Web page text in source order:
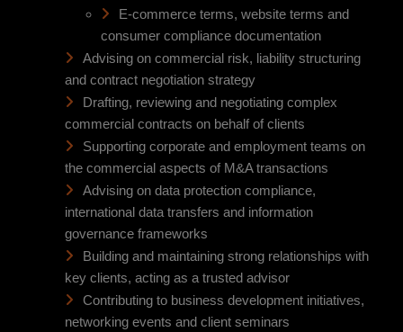
E-commerce terms, website terms and
consumer compliance documentation
Advising on commercial risk, liability structuring
and contract negotiation strategy
Drafting, reviewing and negotiating complex
commercial contracts on behalf of clients
Supporting corporate and employment teams on
the commercial aspects of M&A transactions
Advising on data protection compliance,
international data transfers and information
governance frameworks
Building and maintaining strong relationships with
key clients, acting as a trusted advisor
Contributing to business development initiatives,
networking events and client seminars